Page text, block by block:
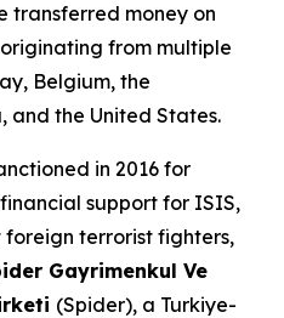
transferred money on
from multiple
Belgium, the
and the United States.
in 2016 for
support for ISIS,
foreign terrorist fighters,
Gayrimenkul Ve
(Spider), a Turkiye-